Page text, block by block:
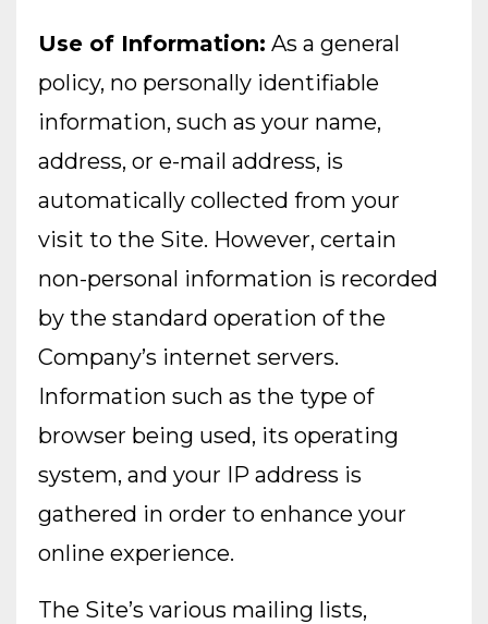
Use of Information: As a general
policy, no personally identifiable
information, such as your name,
address, or e-mail address, is
automatically collected from your
visit to the Site. However, certain
non-personal information is recorded
by the standard operation of the
Company’s internet servers.
Information such as the type of
browser being used, its operating
system, and your IP address is
gathered in order to enhance your
online experience.
The Site’s various mailing lists,